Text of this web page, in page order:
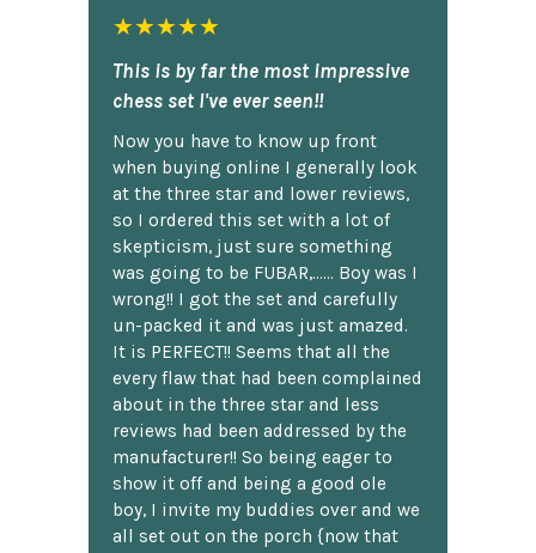
★★★★★
This is by far the most impressive
chess set I've ever seen!!
Now you have to know up front
when buying online I generally look
at the three star and lower reviews,
so I ordered this set with a lot of
skepticism, just sure something
was going to be FUBAR,...... Boy was I
wrong!! I got the set and carefully
un-packed it and was just amazed.
It is PERFECT!! Seems that all the
every flaw that had been complained
about in the three star and less
reviews had been addressed by the
manufacturer!! So being eager to
show it off and being a good ole
boy, I invite my buddies over and we
all set out on the porch {now that